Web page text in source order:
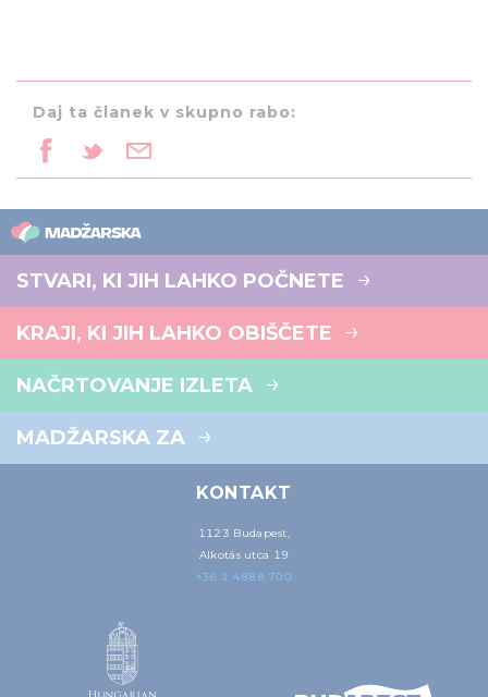
Daj ta članek v skupno rabo:
STVARI, KI JIH LAHKO POČNETE
KRAJI, KI JIH LAHKO OBIŠČETE
NAČRTOVANJE IZLETA
MADŽARSKA ZA
KONTAKT
1123 Budapest,
Alkotás utca 19
+36 1 4888 700